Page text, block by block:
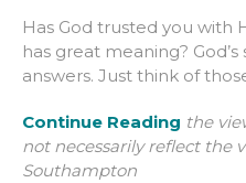
Has God trusted you with
has great meaning?
answers. Just think of
Continue Reading the
not necessarily reflect the
Southampton